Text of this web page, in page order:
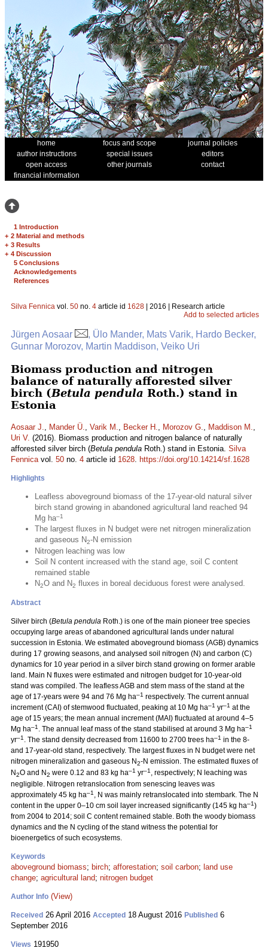
home focus and scope
journal policies
author instructions
special issues
editors
open access
other journals
contact
financial information
1 Introduction
+ 2 Material and methods
+ 3 Results
+ 4 Discussion
5 Conclusions
Acknowledgements
References
Silva Fennica vol. 50 no. 4 article id 1628 | 2016 | Research article
Add to selected articles
Jürgen Aosaar
, Ülo Mander, Mats Varik, Hardo Becker,
Gunnar Morozov, Martin Maddison, Veiko Uri
Biomass production and nitrogen
balance of naturally afforested silver
birch (Betula pendula Roth.) stand in
Estonia
Aosaar J., Mander Ü., Varik M., Becker H., Morozov G., Maddison M.,
Uri V. (2016). Biomass production and nitrogen balance of naturally
afforested silver birch (Betula pendula Roth.) stand in Estonia. Silva
Fennicavol. 50 no. 4 article id 1628. https://doi.org/10.14214/sf.1628
Highlights
Leafless aboveground biomass of the 17-year-old natural silver
birch stand growing in abandoned agricultural land reached 94
Mg ha–1
The largest fluxes in N budget were net nitrogen mineralization
and gaseous N2-N emission
Nitrogen leaching was low
Soil N content increased with the stand age, soil C content
remained stable
N2O and N2 fluxes in boreal deciduous forest were analysed.
Abstract
Silver birch (Betula pendula Roth.) is one of the main pioneer tree species
occupying large areas of abandoned agricultural lands under natural
succession in Estonia. We estimated aboveground biomass (AGB) dynamics
during 17 growing seasons, and analysed soil nitrogen (N) and carbon (C)
dynamics for 10 year period in a silver birch stand growing on former arable
land. Main N fluxes were estimated and nitrogen budget for 10-year-old
stand was compiled. The leafless AGB and stem mass of the stand at the
age of 17-years were 94 and 76 Mg ha–1 respectively. The current annual
increment (CAI) of stemwood fluctuated, peaking at 10 Mg ha–1 yr–1 at the
age of 15 years; the mean annual increment (MAI) fluctuated at around 4–5
Mg ha–1 . The annual leaf mass of the stand stabilised at around 3 Mg ha–1
yr–1 . The stand density decreased from 11600 to 2700 trees ha–1 in the 8-
and 17-year-old stand, respectively. The largest fluxes in N budget were net
nitrogen mineralization and gaseous N2-N emission. The estimated fluxes of
N2O and N2 were 0.12 and 83 kg ha–1 yr–1 , respectively; N leaching was
negligible. Nitrogen retranslocation from senescing leaves was
approximately 45 kg ha–1 , N was mainly retranslocated into stembark. The N
content in the upper 0–10 cm soil layer increased significantly (145 kg ha–1)
from 2004 to 2014; soil C content remained stable. Both the woody biomass
dynamics and the N cycling of the stand witness the potential for
bioenergetics of such ecosystems.
Keywords
aboveground biomass; birch; afforestation; soil carbon; land use
change; agricultural land; nitrogen budget
Author Info (View)
Received 26 April 2016 Accepted 18 August 2016 Published 6
September 2016
Views 191950